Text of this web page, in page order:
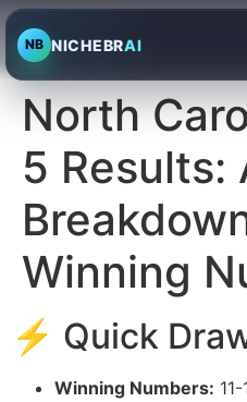
NB NICHEBRAI
North
5 Results:
Winning
⚡ Quick
Winning Numbers: